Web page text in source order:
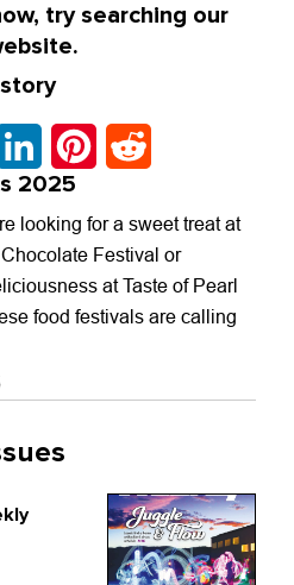
try searching our
LinkedInPinterest
2025
looking for a sweet treat at
Festival or
at Taste of Pearl
food festivals are calling